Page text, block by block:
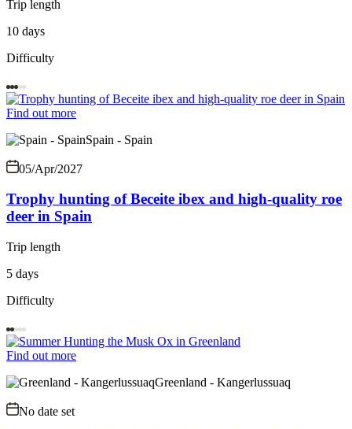
Trip length
10 days
Difficulty
Find out more
Spain - Spain
05/Apr/2027
Trophy hunting of Beceite ibex and high-quality roe
deer in Spain
Trip length
5 days
Difficulty
Find out more
Greenland - Kangerlussuaq
No date set